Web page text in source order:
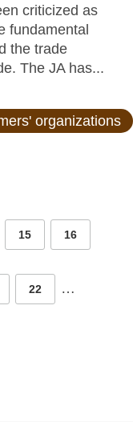
criticized as
fundamental
the trade
The JA has...
organizations
15 16
22 …